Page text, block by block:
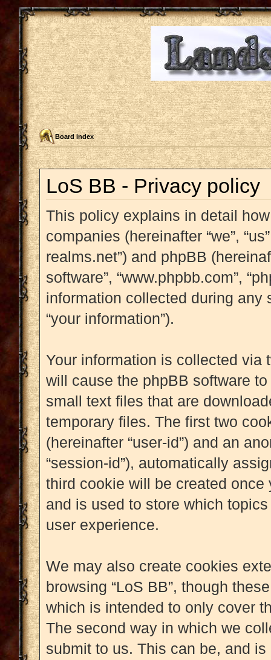
Board index
LoS BB - Privacy policy
This policy explains in detail
companies (hereinafter “we”,
realms.net”) and phpBB
software”, “www.phpbb.com”,
information collected during any
“your information”).
Your information is collected via
will cause the phpBB software
small text files that are
temporary files. The first two
(hereinafter “user-id”) and an
“session-id”), automatically
third cookie will be created once
and is used to store which
user experience.
We may also create cookies
browsing “LoS BB”, though
which is intended to only cover
The second way in which we
submit to us. This can be, and